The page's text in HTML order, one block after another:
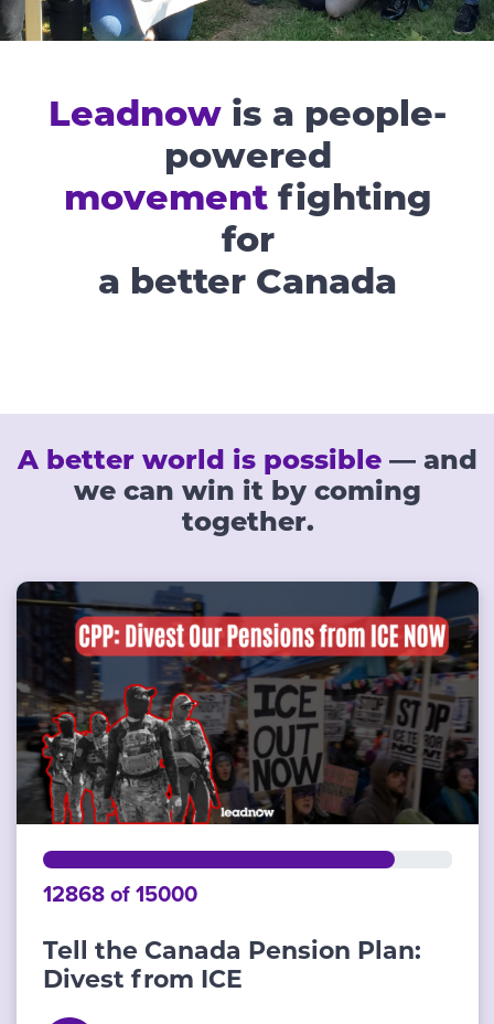
Leadnow is a people-
powered
movementfighting
for
a better Canada
A better world is possible — and
we can win it by coming
together.
12868 of 15000
Tell the Canada Pension Plan:
Divest from ICE